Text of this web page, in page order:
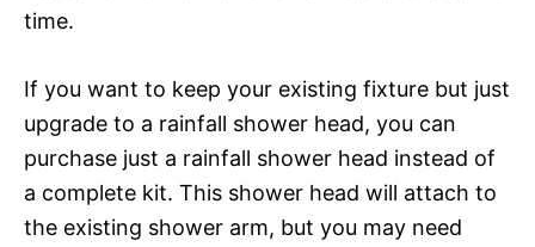
time.
If you want to keep your existing fixture but just
upgrade to a rainfall shower head, you can
purchase just a rainfall shower head instead of
a complete kit. This shower head will attach to
the existing shower arm, but you may need